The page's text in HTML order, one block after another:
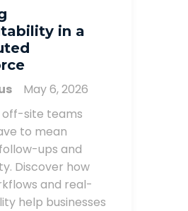
in a
May 6, 2026
off-site teams
to mean
ups and
Discover how
and real-
help businesses